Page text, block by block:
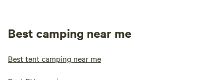
Best camping near me
Best tent camping near me